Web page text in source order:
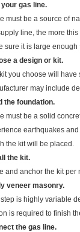
your gas line.
must be a source of
line, the more
sure it is large
a design or kit.
you choose will have
may include
the foundation.
must be a solid
earthquakes
the kit will be placed.
the kit.
and anchor the kit per
veneer masonry.
is highly variable
is required to finish
the gas line.